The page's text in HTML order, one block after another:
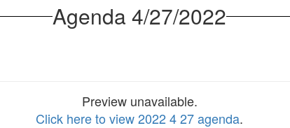
Agenda 4/27/2022
Preview unavailable.
Click here to view 2022 4 27 agenda.